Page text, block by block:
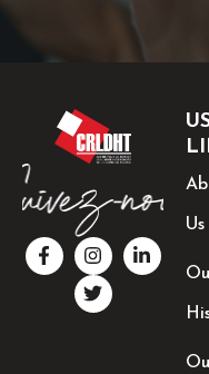
F
a
c
I
n
s
t
a
L
i
n
T
w
i
t
t
Us